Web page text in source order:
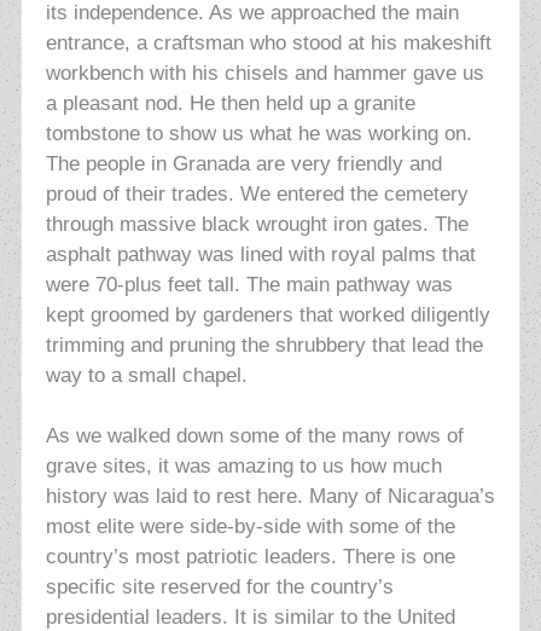
its independence. As we approached the main
entrance, a craftsman who stood at his makeshift
workbench with his chisels and hammer gave us
a pleasant nod. He then held up a granite
tombstone to show us what he was working on.
The people in Granada are very friendly and
proud of their trades. We entered the cemetery
through massive black wrought iron gates. The
asphalt pathway was lined with royal palms that
were 70-plus feet tall. The main pathway was
kept groomed by gardeners that worked diligently
trimming and pruning the shrubbery that lead the
way to a small chapel.
As we walked down some of the many rows of
grave sites, it was amazing to us how much
history was laid to rest here. Many of Nicaragua’s
most elite were side-by-side with some of the
country’s most patriotic leaders. There is one
specific site reserved for the country’s
presidential leaders. It is similar to the United